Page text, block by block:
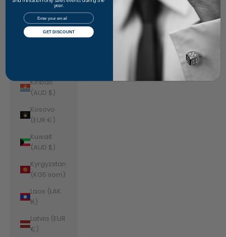
(AUD $)
Kazakhstan
(KZT ₸)
Kiribati
(AUD $)
Kosovo
(EUR €)
Kuwait
(AUD $)
Kyrgyzstan
(KGS som)
Laos (LAK
₭)
Latvia (EUR
€)
year.
Email
GET DISCOUNT